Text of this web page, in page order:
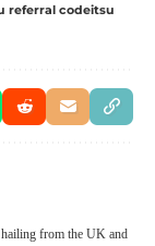
referral codeitsu
from the UK and